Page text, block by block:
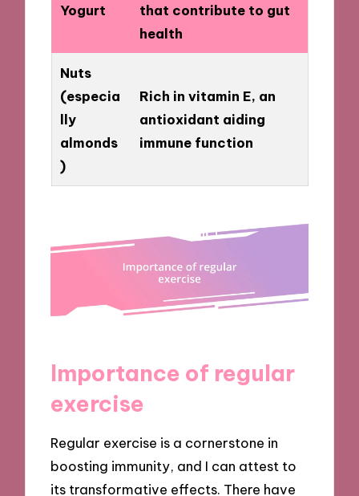
Yogurt
that contribute to gut
health
Nuts
(especia
lly
almonds
)
Rich in vitamin E, an
antioxidant aiding
immune function
Importance of regular
exercise
Regular exercise is a cornerstone in
boosting immunity, and I can attest to
its transformative effects. There have